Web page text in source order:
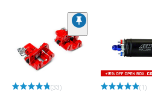
(33) (1)